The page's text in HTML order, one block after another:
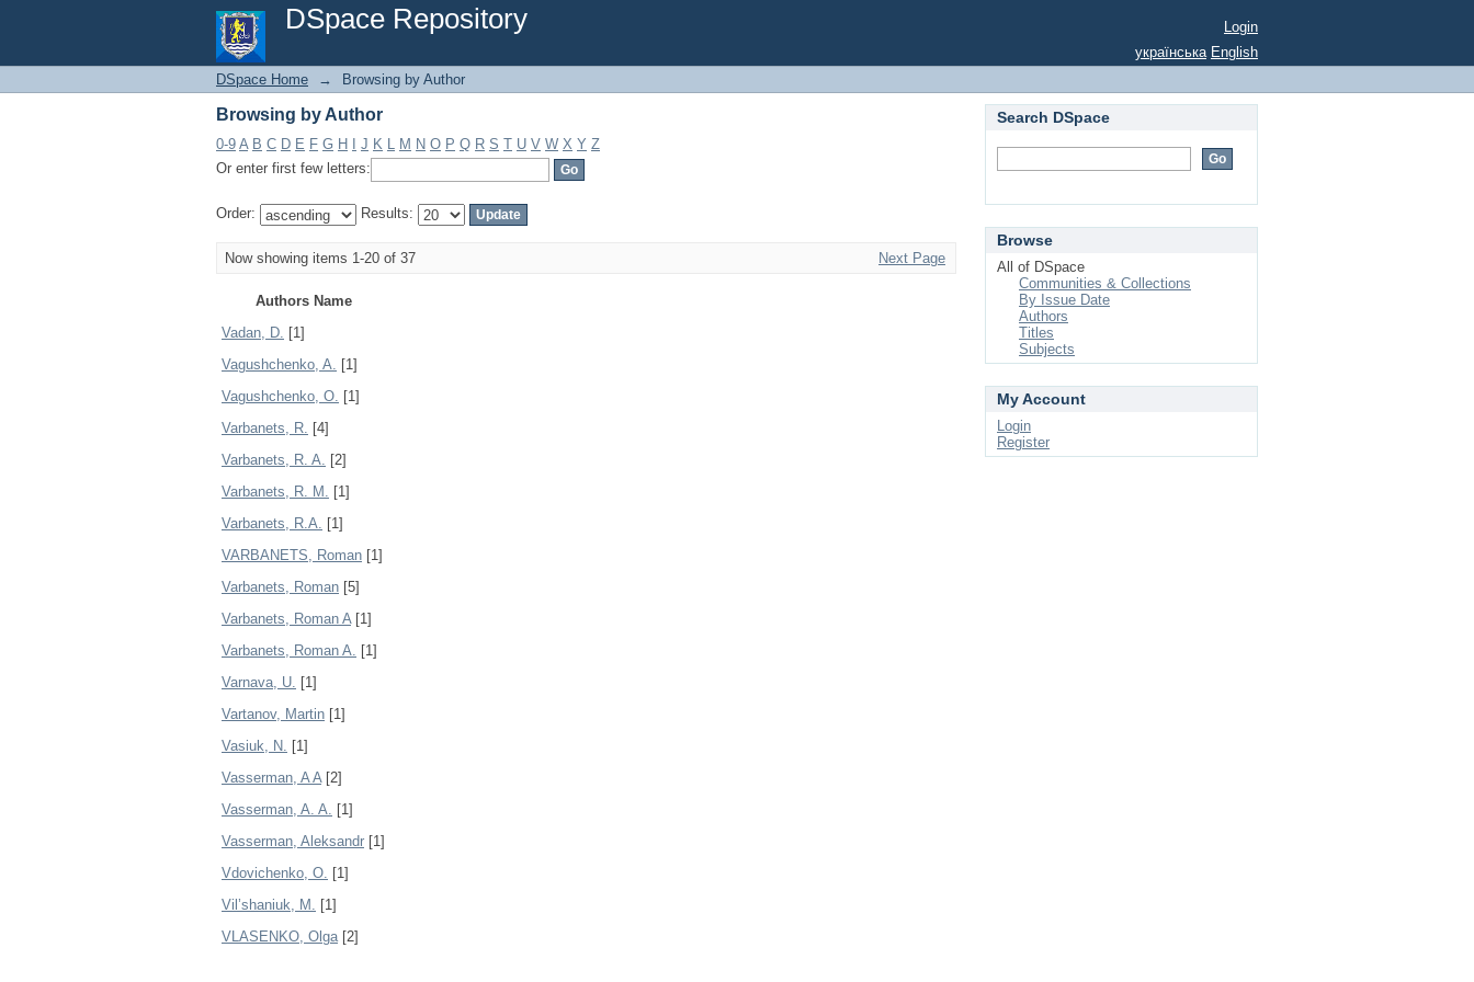
DSpace Repository
Browsing by Author
Login
українська English
DSpace Home
→ Browsing by Author
Browsing by Author
0-9 A B C D E F G H J K L M N O P Q R S T U V W X Y Z
Or enter first few letters:
Order: Results:
Now showing items 1-20 of 37 Next Page
Authors Name
Vadan, D. [1]
Vagushchenko, A. [1]
Vagushchenko, O. [1]
Varbanets, R. [4]
Varbanets, R. A. [2]
Varbanets, R. M. [1]
Varbanets, R.A. [1]
VARBANETS, Roman [1]
Varbanets, Roman [5]
Varbanets, Roman A[1]
Varbanets, Roman A. [1]
Varnava, U. [1]
Vartanov, Martin [1]
Vasiuk, N. [1]
Vasserman, A A[2]
Vasserman, A. A. [1]
Vasserman, Aleksandr [1]
Vdovichenko, O. [1]
Vil’shaniuk, M. [1]
VLASENKO, Olga[2]
Search DSpace
Browse
All of DSpace
Communities & Collections
By Issue Date
Authors
Titles
Subjects
My Account
Login
Register